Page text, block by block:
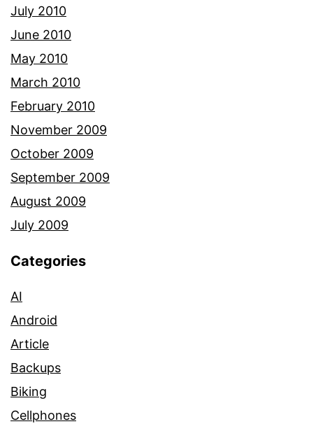
July 2010
June 2010
May 2010
March 2010
February 2010
November 2009
October 2009
September 2009
August 2009
July 2009
Categories
AI
Android
Article
Backups
Biking
Cellphones